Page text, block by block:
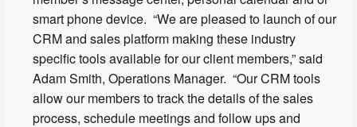
smart phone device. “We are pleased to launch of our
CRM and sales platform making these industry
specific tools available for our client members,” said
Adam Smith, Operations Manager. “Our CRM tools
allow our members to track the details of the sales
process, schedule meetings and follow ups and